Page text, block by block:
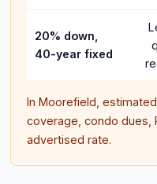
20% down,
40-year fixed
In Moorefield ,
coverage, condo dues,
advertised rate.